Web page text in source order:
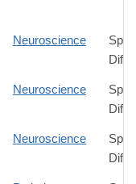
Neuroscience
Neuroscience
Neuroscience